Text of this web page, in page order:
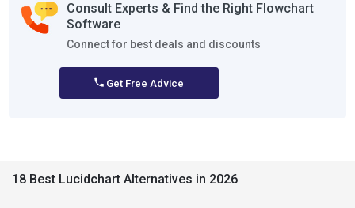
Consult Experts & Find the Right Flowchart
Software
Connect for best deals and discounts
Get Free Advice
18 Best Lucidchart Alternatives in 2026